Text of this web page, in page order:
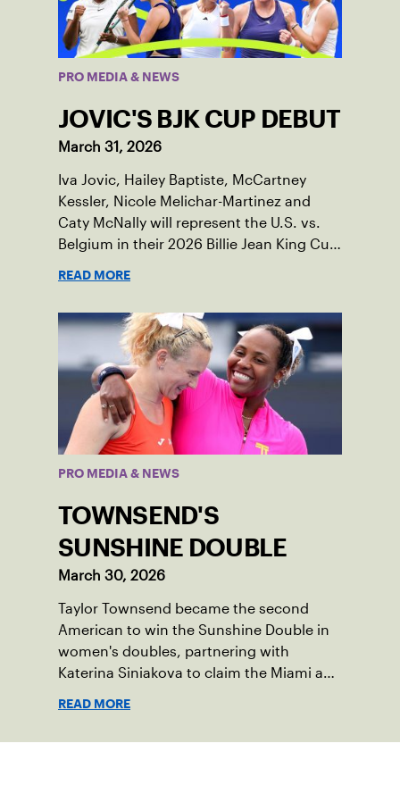
PRO MEDIA & NEWS
JOVIC'S BJK CUP DEBUT
March 31, 2026
Iva Jovic, Hailey Baptiste, McCartney
Kessler, Nicole Melichar-Martinez and
Caty McNally will represent the U.S. vs.
Belgium in their 2026 Billie Jean King Cup
READ MORE
PRO MEDIA & NEWS
TOWNSEND'S
SUNSHINE DOUBLE
March 30, 2026
Taylor Townsend became the second
American to win the Sunshine Double in
women's doubles, partnering with
Katerina Siniakova to claim the Miami and
READ MORE